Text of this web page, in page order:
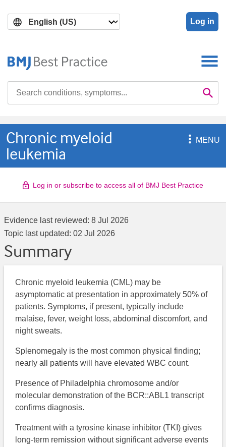
main
search
Log in

Chronic myeloid
leukemia
MENU
Log in or subscribe to access all of BMJ Best Practice
Evidence last reviewed: 8 Jul 2026
Topic last updated: 02 Jul 2026
Summary
Chronic myeloid leukemia (CML) may be
asymptomatic at presentation in approximately 50% of
patients. Symptoms, if present, typically include
malaise, fever, weight loss, abdominal discomfort, and
night sweats.
Splenomegaly is the most common physical finding;
nearly all patients will have elevated WBC count.
Presence of Philadelphia chromosome and/or
molecular demonstration of the BCR::ABL1 transcript
confirms diagnosis.
Treatment with a tyrosine kinase inhibitor (TKI) gives
long-term remission without significant adverse events